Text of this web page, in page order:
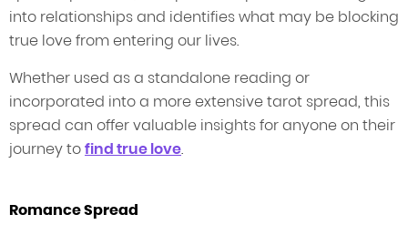
into relationships and identifies what may be blocking
true love from entering our lives.
Whether used as a standalone reading or
incorporated into a more extensive tarot spread, this
spread can offer valuable insights for anyone on their
journey tofind true love.
Romance Spread